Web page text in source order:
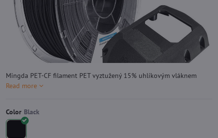
Mingda PET-CF filament PET vyztužený 15% uhlíkovým vláknem
Read more
Color